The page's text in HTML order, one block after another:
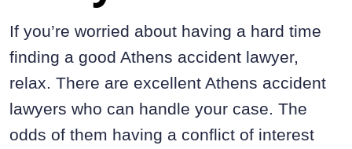
If you’re worried about having a hard time
finding a good Athens accident lawyer,
relax. There are excellent Athens accident
lawyers who can handle your case. The
odds of them having a conflict of interest